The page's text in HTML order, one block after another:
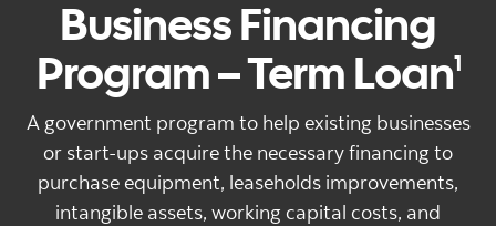
Business Financing
Program – Term Loan1
A government program to help existing businesses
or start-ups acquire the necessary financing to
purchase equipment, leaseholds improvements,
intangible assets, working capital costs, and